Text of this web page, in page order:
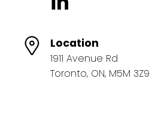
Location
1911 Avenue Rd
Toronto, ON, M5M 3Z9